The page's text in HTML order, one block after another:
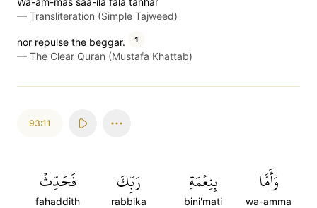
— Transliteration (Simple Tajweed)
nor repulse the beggar. 1
— The Clear Quran (Mustafa Khattab)
93:11
وَأَمَّا
wa-amma
بِنِعۡمَةِ
bini'mati
رَبِّكَ
rabbika
فَحَدِّثۡ
fahaddith